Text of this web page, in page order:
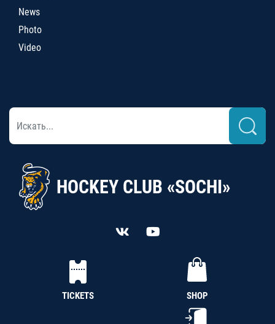
News
Photo
Video
HOCKEY CLUB «SOCHI»
TICKETS SHOP